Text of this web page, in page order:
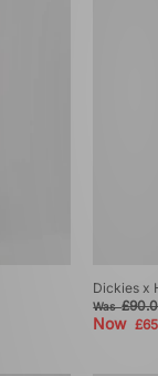
Dickies x
Was
Now